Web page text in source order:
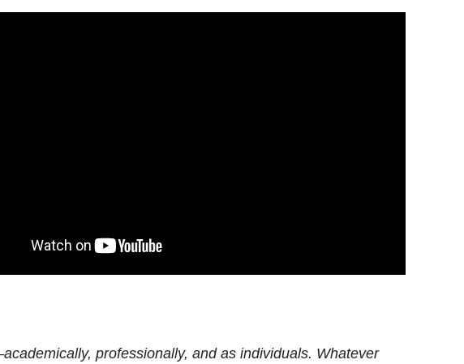
professionally, and as individuals. Whatever